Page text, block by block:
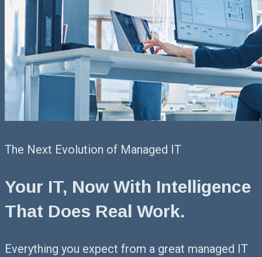
The Next Evolution of Managed IT
Your IT, Now With Intelligence
That Does Real Work.
Everything you expect from a great managed IT